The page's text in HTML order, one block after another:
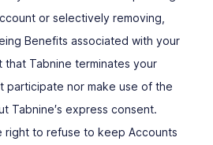
or selectively removing,
Benefits associated with your
that Tabnine terminates your
participate nor make use of the
Tabnine′s express consent.
right to refuse to keep Accounts